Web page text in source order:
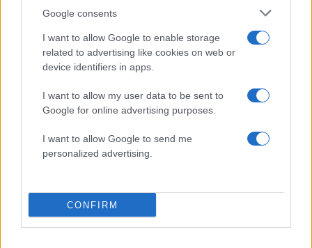
Google consents
I want to allow Google to enable storage
related to advertising like cookies on web or
device identifiers in apps.
I want to allow my user data to be sent to
Google for online advertising purposes.
I want to allow Google to send me
personalized advertising.
CONFIRM
20:2918.07.19
Τι απαντά ο Πρύτανης του ΑΠΘ για τον
Άνθιμο μετά τις αντιδράσεις
ΔΙΑΦΗΜΙΣΗ